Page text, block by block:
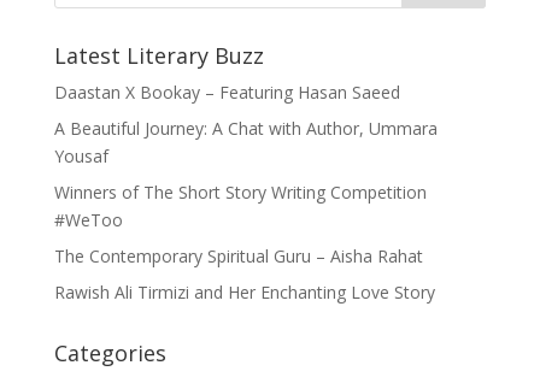
Latest Literary Buzz
Daastan X Bookay – Featuring Hasan Saeed
A Beautiful Journey: A Chat with Author, Ummara
Yousaf
Winners of The Short Story Writing Competition
#WeToo
The Contemporary Spiritual Guru – Aisha Rahat
Rawish Ali Tirmizi and Her Enchanting Love Story
Categories